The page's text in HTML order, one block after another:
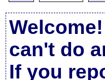
can't do
If you